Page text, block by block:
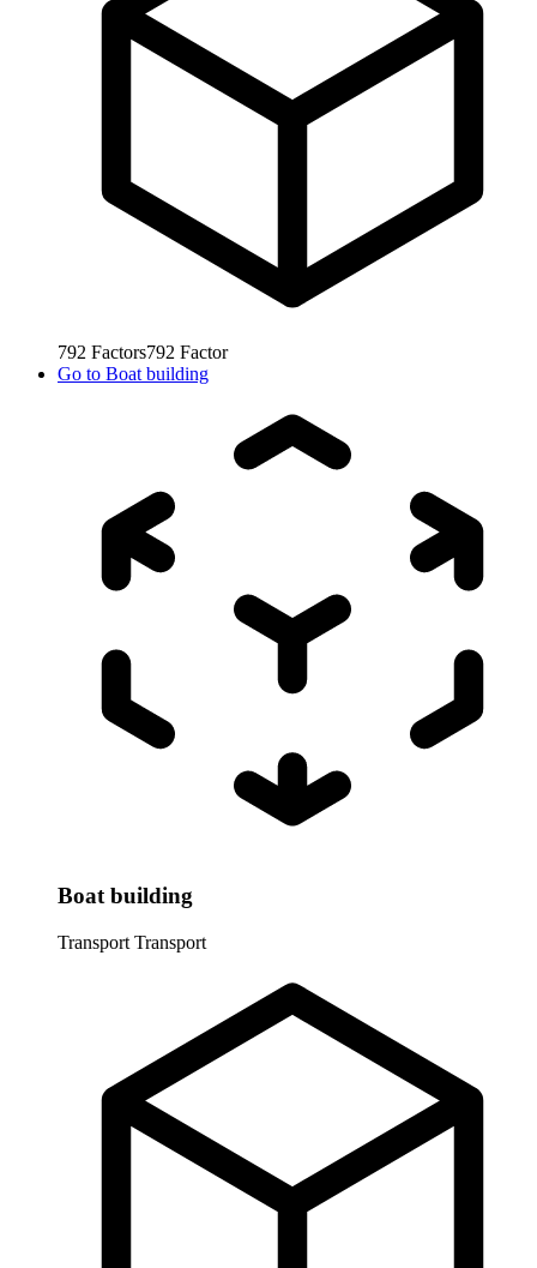
792 Factors792 Factor
Go to Boat building
Boat building
Transport Transport